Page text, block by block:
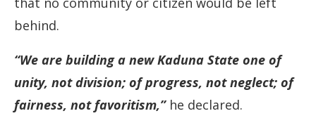
behind.
“We are building a new Kaduna State one of
unity, not division; of progress, not neglect; of
fairness, not favoritism,”he declared.